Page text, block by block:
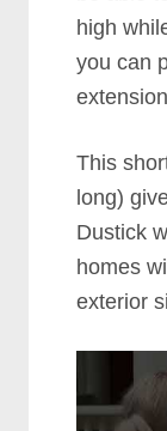
high
you can
This
long)
Dustick
homes
exterior